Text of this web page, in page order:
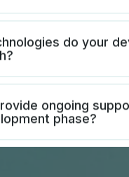
do your
ongoing
phase?